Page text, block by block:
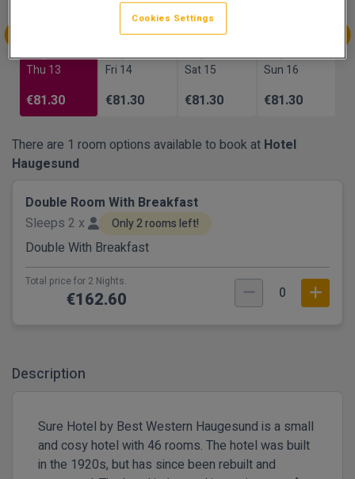
Aug
Thu 13
€81.30
Aug
Fri 14
€81.30
Aug
Sat 15
€81.30
Aug
Sun 16
€81.30
There are 1 room options available to book at Hotel
Haugesund
Double Room With Breakfast
Sleeps 2 x
Only 2 rooms left!
Double With Breakfast
Total price for 2 Nights.
€162.60 0
Description
Sure Hotel by Best Western Haugesund is a small
and cosy hotel with 46 rooms. The hotel was built
in the 1920s, but has since been rebuilt and
Cookies Settings